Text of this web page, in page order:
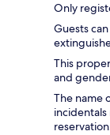
Only
Guests
This
and
The name